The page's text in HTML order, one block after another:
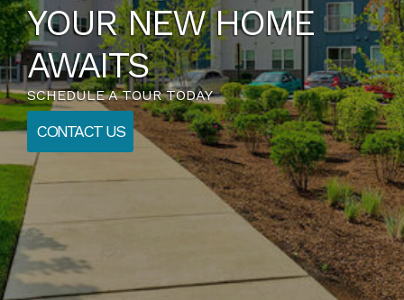
YOUR NEW HOME
AWAITS
SCHEDULE A TOUR TODAY
CONTACT US